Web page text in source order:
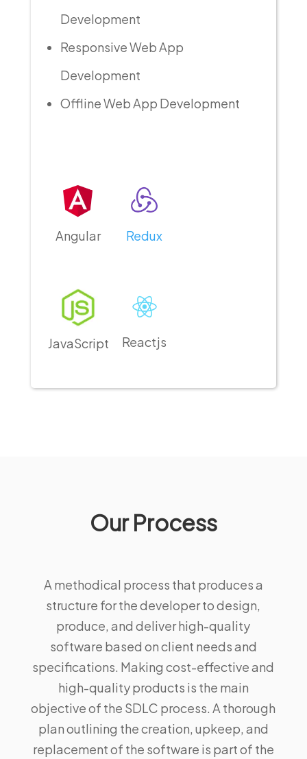
Development
Responsive Web App
Development
Offline Web App Development
Angular
JavaScript
Redux
Reactjs
Our Process
A methodical process that produces a
structure for the developer to design,
produce, and deliver high-quality
software based on client needs and
specifications. Making cost-effective and
high-quality products is the main
objective of the SDLC process. A thorough
plan outlining the creation, upkeep, and
replacement of the software is part of the